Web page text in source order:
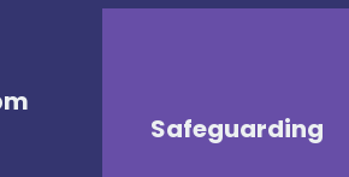
Safeguarding